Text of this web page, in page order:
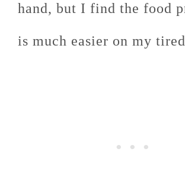
hand, but I find the food
is much easier on my